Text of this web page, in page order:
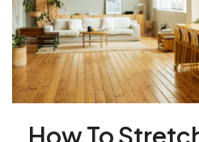
How To